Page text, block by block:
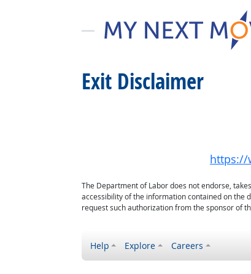
Exit Disclaimer
https://
The Department of Labor does not endorse,
accessibility of the information contained on the
request such authorization from the sponsor of
Help Explore Careers